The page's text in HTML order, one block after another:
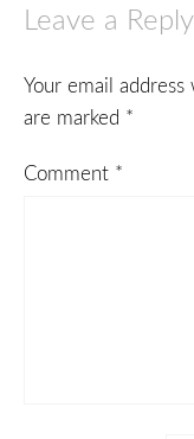
Leave a Reply
Your email
are marked *
Comment *